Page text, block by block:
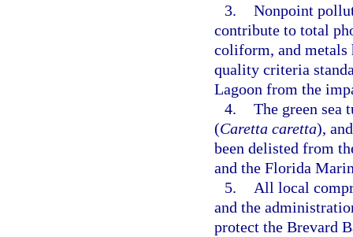
3. Nonpoint
contribute to total
coliform, and metals
quality criteria
Lagoon from the
4. The green sea
(Caretta caretta),
been delisted from
and the Florida
5.
All local
and the
protect the Brevard